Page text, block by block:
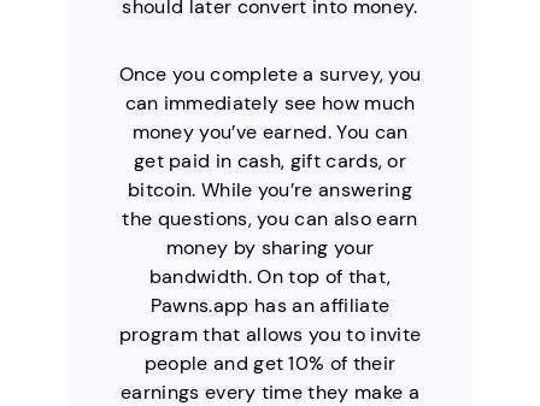
should later convert into money.
Once you complete a survey, you
can immediately see how much
money you’ve earned. You can
get paid in cash, gift cards, or
bitcoin. While you’re answering
the questions, you can also earn
money by sharing your
bandwidth. On top of that,
Pawns.app has an affiliate
program that allows you to invite
people and get 10% of their
earnings every time they make a